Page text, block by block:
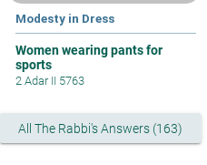
Modesty in Dress
Women wearing pants for
sports
2 Adar II 5763
All The Rabbi's Answers (163)